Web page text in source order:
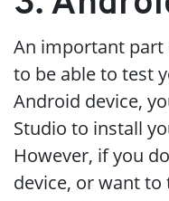
An important part
to be able to test
Android device,
Studio to install
However, if you
device, or want